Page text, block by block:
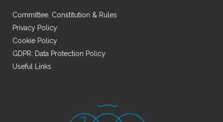
Committee, Constitution & Rules
Privacy Policy
Cookie Policy
GDPR: Data Protection Policy
Useful Links